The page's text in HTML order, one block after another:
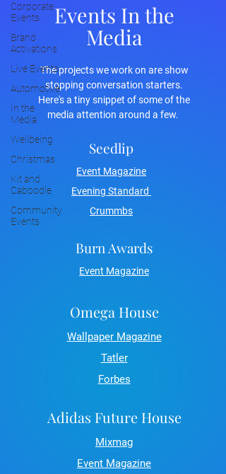
Corporate
Events
Brand
Activations
Live Events
Automotive
In the
Media
Wellbeing
Christmas
Kit and
Caboodle
Community
Events
Events In the
Media
The projects we work on are show
stopping conversation starters.
Here's a tiny snippet of some of the
media attention around a few.
Seedlip
Event Magazine
Evening Standard
Crummbs
Burn Awards
Event Magazine
Omega House
Wallpaper Magazine
Tatler
Forbes
Adidas Future House
Mixmag
Event Magazine